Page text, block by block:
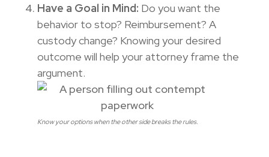
Have a Goal in Mind: Do you want the
behavior to stop? Reimbursement? A
custody change? Knowing your desired
outcome will help your attorney frame the
argument.
Know your options when the other side breaks the rules.